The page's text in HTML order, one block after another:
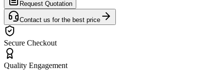
Request Quotation
Contact us for the best price
Secure Checkout
Quality Engagement